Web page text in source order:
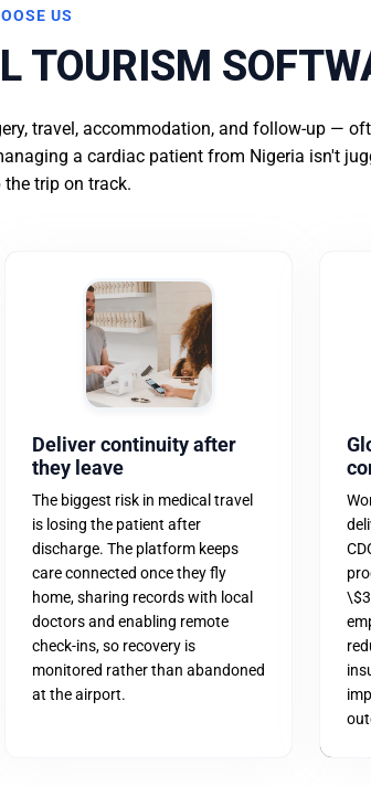
US
TOURISM
travel, accommodation, and follow-up —
a cardiac patient from Nigeria isn't
trip on track.
Deliver continuity after
they leave
The biggest risk in medical travel
is losing the patient after
discharge. The platform keeps
care connected once they fly
home, sharing records with local
doctors and enabling remote
check-ins, so recovery is
monitored rather than abandoned
at the airport.